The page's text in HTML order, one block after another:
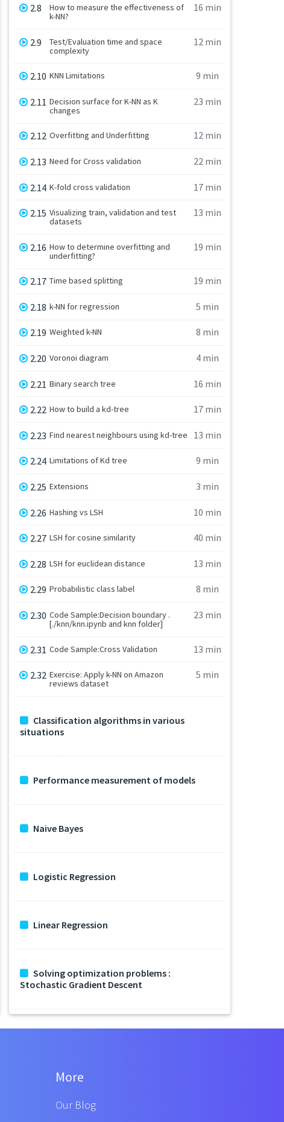
2.8
How to measure the effectiveness of
k-NN?
16 min
2.9
Test/Evaluation time and space
complexity
12 min
2.10 KNN Limitations 9 min
2.11 Decision surface for K-NN as K
changes
23 min
2.12 Overfitting and Underfitting 12 min
2.13 Need for Cross validation 22 min
2.14 K-fold cross validation 17 min
2.15 Visualizing train, validation and test
datasets
13 min
2.16 How to determine overfitting and
underfitting?
19 min
2.17 Time based splitting 19 min
2.18 k-NN for regression 5 min
2.19 Weighted k-NN 8 min
2.20 Voronoi diagram 4 min
2.21 Binary search tree 16 min
2.22 How to build a kd-tree 17 min
2.23 Find nearest neighbours using kd-tree 13 min
2.24 Limitations of Kd tree 9 min
2.25 Extensions 3 min
2.26 Hashing vs LSH 10 min
2.27 LSH for cosine similarity 40 min
2.28 LSH for euclidean distance 13 min
2.29 Probabilistic class label 8 min
2.30 Code Sample:Decision boundary .
[./knn/knn.ipynb and knn folder]
23 min
2.31 Code Sample:Cross Validation 13 min
2.32 Exercise: Apply k-NN on Amazon
reviews dataset
5 min
Classification algorithms in various
situations
Performance measurement of models
Naive Bayes
Logistic Regression
Linear Regression
Solving optimization problems :
Stochastic Gradient Descent
More
Our Blog